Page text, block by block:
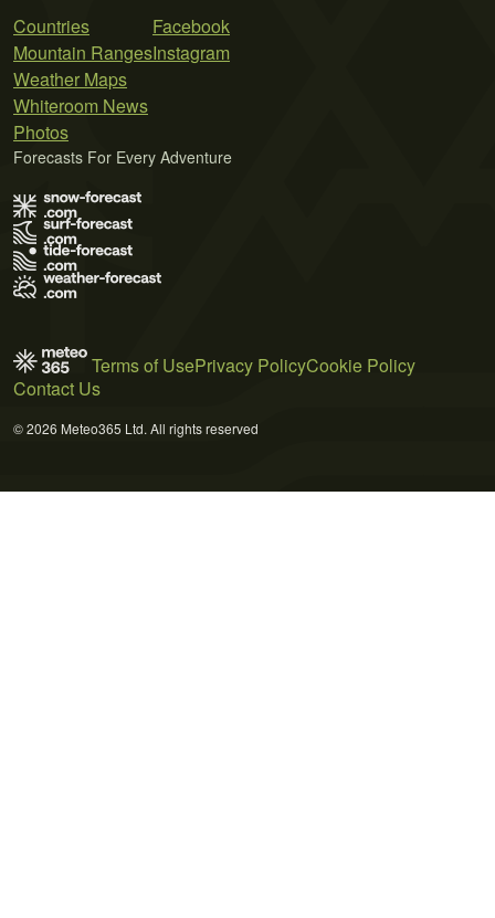
Countries
Mountain Ranges
Weather Maps
Whiteroom News
Photos
Facebook
Instagram
Forecasts For Every Adventure
Terms of UsePrivacy PolicyCookie Policy
Contact Us
© 2026 Meteo365 Ltd. All rights reserved